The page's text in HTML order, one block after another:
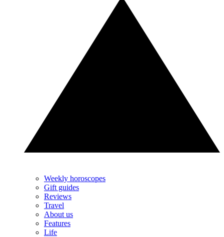
Weekly horoscopes
Gift guides
Reviews
Travel
About us
Features
Life